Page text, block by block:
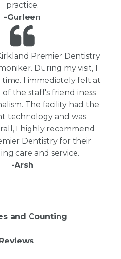
practice.
-Gurleen
Premier Dentistry
During my visit, I
time. I immediately felt at
of the staff's friendliness
The facility had the
technology and was
I highly recommend
Dentistry for their
care and service.
-Arsh
and Counting